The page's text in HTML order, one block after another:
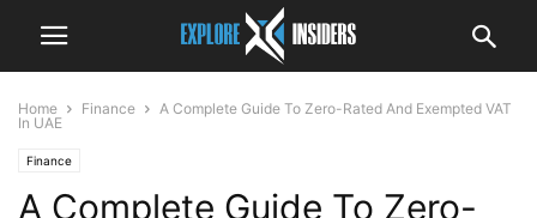
Home Finance
A Complete Guide To Zero-Rated And Exempted VAT
In UAE
Finance
A Complete Guide To Zero-